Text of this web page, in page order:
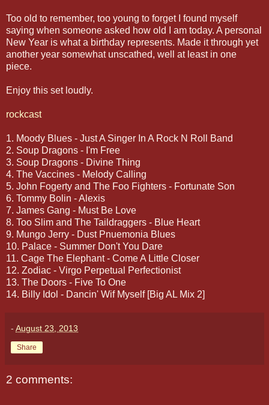
Too old to remember, too young to forget I found myself
saying when someone asked how old I am today. A personal
New Year is what a birthday represents. Made it through yet
another year somewhat unscathed, well at least in one
piece.
Enjoy this set loudly.
rockcast
1. Moody Blues - Just A Singer In A Rock N Roll Band
2. Soup Dragons - I'm Free
3. Soup Dragons - Divine Thing
4. The Vaccines - Melody Calling
5. John Fogerty and The Foo Fighters - Fortunate Son
6. Tommy Bolin - Alexis
7. James Gang - Must Be Love
8. Too Slim and The Taildraggers - Blue Heart
9. Mungo Jerry - Dust Pnuemonia Blues
10. Palace - Summer Don't You Dare
11. Cage The Elephant - Come A Little Closer
12. Zodiac - Virgo Perpetual Perfectionist
13. The Doors - Five To One
14. Billy Idol - Dancin' Wif Myself [Big AL Mix 2]
- August 23, 2013
Share
2 comments: